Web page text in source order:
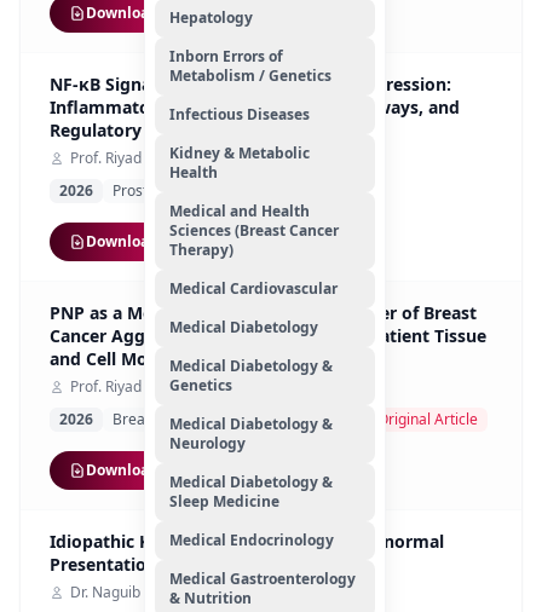
Hepatology
Inborn Errors of
Metabolism / Genetics
Infectious Diseases
Kidney & Metabolic
Health
Medical and Health
Sciences (Breast Cancer
Therapy)
Medical Cardiovascular
Medical Diabetology
Medical Diabetology &
Genetics
Medical Diabetology &
Neurology
Medical Diabetology &
Sleep Medicine
Medical Endocrinology
Medical Gastroenterology
& Nutrition
Download
NF-κB Signaling in Prostate Cancer Progression:
Inflammatory Mediators, Survival Pathways, and
Regulatory Axes
Prof. Riyad Bendardaf
2026
Prostate Cancer
Download
PNP as a Metabolic and Prognostic Driver of Breast
Cancer Aggressiveness: Insights from Patient Tissue
and Cell Models
Prof. Riyad Bendardaf
2026
Breast Cancer Oncology Research Original Article
Download
Idiopathic Ketotic Hypoglycemia, An Abnormal
Presentation
Dr. Naguib Mohamed Hassan